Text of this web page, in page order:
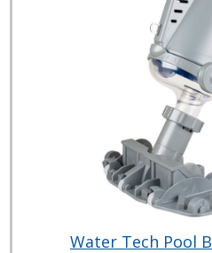
Water Tech Pool